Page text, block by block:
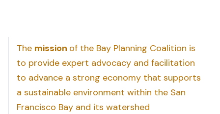
The mission of the Bay Planning Coalition is
to provide expert advocacy and facilitation
to advance a strong economy that supports
a sustainable environment within the San
Francisco Bay and its watershed